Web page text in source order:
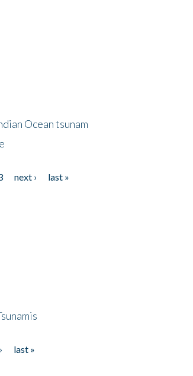
Ocean tsunam
next ›
last »
last »